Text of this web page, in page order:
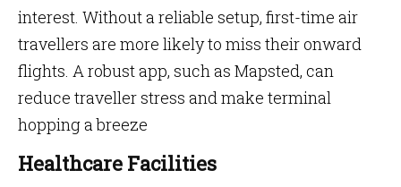
interest. Without a reliable setup, first-time air
travellers are more likely to miss their onward
flights. A robust app, such as Mapsted, can
reduce traveller stress and make terminal
hopping a breeze
Healthcare Facilities